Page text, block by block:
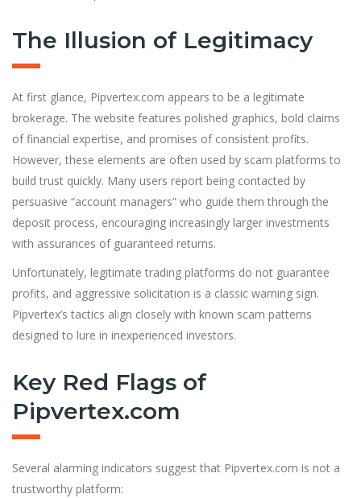
The Illusion of Legitimacy
At first glance, Pipvertex.com appears to be a legitimate
brokerage. The website features polished graphics, bold claims
of financial expertise, and promises of consistent profits.
However, these elements are often used by scam platforms to
build trust quickly. Many users report being contacted by
persuasive “account managers” who guide them through the
deposit process, encouraging increasingly larger investments
with assurances of guaranteed returns.
Unfortunately, legitimate trading platforms do not guarantee
profits, and aggressive solicitation is a classic warning sign.
Pipvertex’s tactics align closely with known scam patterns
designed to lure in inexperienced investors.
Key Red Flags of
Pipvertex.com
Several alarming indicators suggest that Pipvertex.com is not a
trustworthy platform: